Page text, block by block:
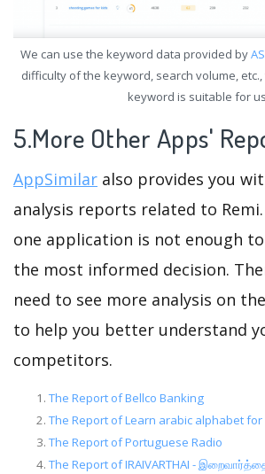
We can use the keyword data provided by
difficulty of the keyword, search volume,
keyword is suitable for
5.More Other Apps'
AppSimilar also provides you
analysis reports related to
one application is not enough
the most informed decision.
need to see more analysis on
to help you better understand
competitors.
The Report of Bellco Banking
The Report of Learn arabic alphabet for
The Report of Portuguese Radio
The Report of IRAIVARTHAI -